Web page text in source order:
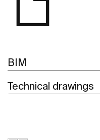
BIM
Technical drawings